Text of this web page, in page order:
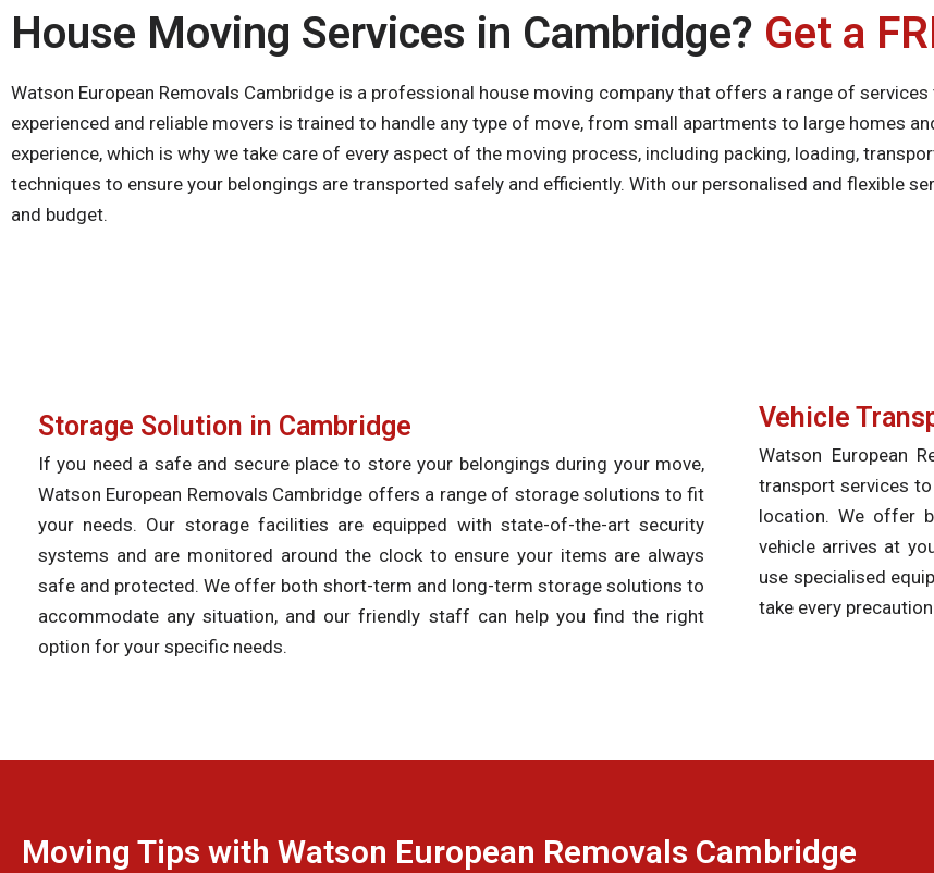
House Moving Services in Cambridge? Get a
Watson European Removals Cambridge is a professional house moving company that offers a range of
experienced and reliable movers is trained to handle any type of move, from small apartments to large homes
experience, which is why we take care of every aspect of the moving process, including packing, loading,
techniques to ensure your belongings are transported safely and efficiently. With our personalised and flexible
and budget.
Storage Solution in Cambridge​
If you need a safe and secure place to store your belongings during your move,
Watson European Removals Cambridge offers a range of storage solutions to fit
your needs. Our storage facilities are equipped with state-of-the-art security
systems and are monitored around the clock to ensure your items are always
safe and protected. We offer both short-term and long-term storage solutions to
accommodate any situation, and our friendly staff can help you find the right
option for your specific needs.
Vehicle
Watson European
transport services
location. We offer
vehicle arrives at
use specialised
take every
Moving Tips with Watson European Removals Cambridge